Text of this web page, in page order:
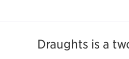
Draughts is a